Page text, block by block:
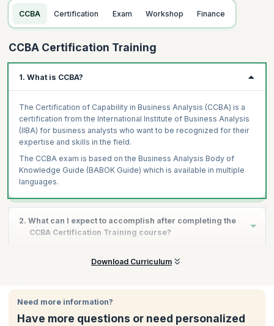
CCBA Certification Exam Workshop Finance
CCBA Certification Training
1. What is CCBA?
The Certification of Capability in Business Analysis (CCBA) is a
certification from the International Institute of Business Analysis
(IIBA) for business analysts who want to be recognized for their
expertise and skills in the field.
The CCBA exam is based on the Business Analysis Body of
Knowledge Guide (BABOK Guide) which is available in multiple
languages.
2. What can I expect to accomplish after completing the
CCBA Certification Training course?
After completing the CCBA certification training course, you will
to build a successful career through increments, promotions,
and better opportunities in the industry of your choice.
Download Curriculum
Need more information?
Have more questions or need personalized